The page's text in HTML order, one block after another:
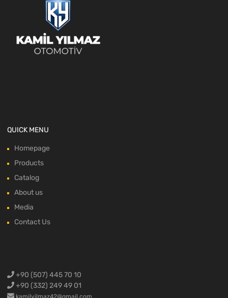
QUICK MENU
Homepage
Products
Catalog
About us
Media
Contact Us
+90 (507) 445 70 10
+90 (332) 249 49 01
kamilyilmaz42@gmail.com